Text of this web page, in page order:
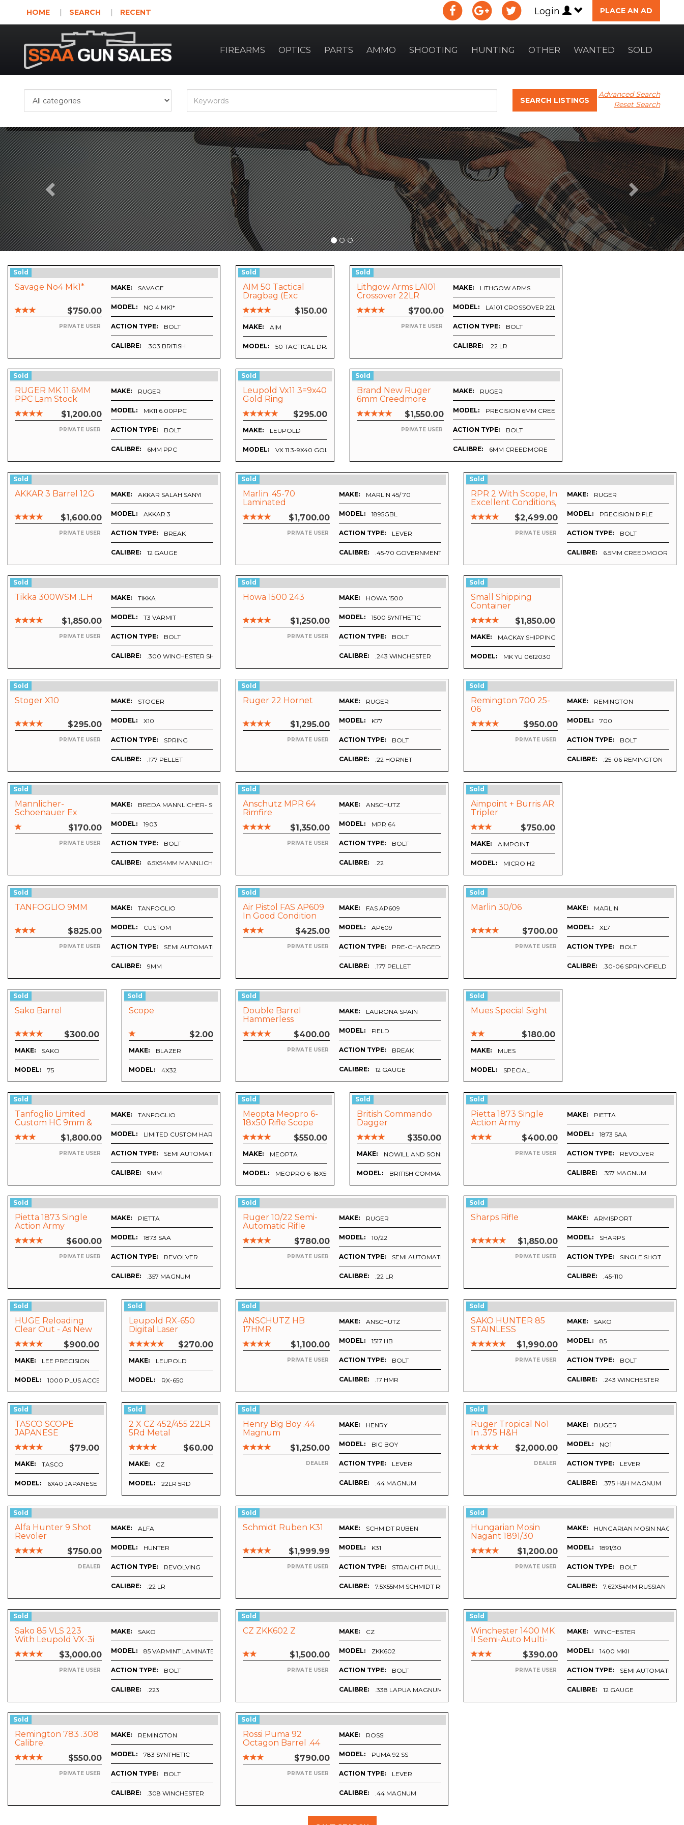
Login PLACE AN AD
HOME SEARCH RECENT
FIREARMS OPTICS PARTS AMMO SHOOTING HUNTING OTHER WANTED SOLD
Advanced Search
Reset Search
SEARCH LISTINGS
Previous Next
Sold
Savage No4 Mk1*
$750.00
PRIVATE USER
MAKE: SAVAGE
MODEL: NO 4 MK1*
ACTION TYPE: BOLT
CALIBRE: .303 BRITISH
Sold
AIM 50 Tactical
Dragbag (Exc
Condition)
$150.00
MAKE: AIM
MODEL: 50 TACTICAL DRAGBAG
Sold
Lithgow Arms LA101
Crossover 22LR
$700.00
PRIVATE USER
MAKE: LITHGOW ARMS
MODEL: LA101 CROSSOVER 22LR (LEFT HANDED)
ACTION TYPE: BOLT
CALIBRE: .22 LR
Sold
RUGER MK 11 6MM
PPC Lam Stock
Hunter Class Bench
Rest
$1,200.00
PRIVATE USER
MAKE: RUGER
MODEL: MK11 6.00PPC
ACTION TYPE: BOLT
CALIBRE: 6MM PPC
Sold
Leupold Vx11 3=9x40
Gold Ring
$295.00
MAKE: LEUPOLD
MODEL: VX 11 3-9X40 GOLD RING
Sold
Brand New Ruger
6mm Creedmore
Upgrade 2
$1,550.00
PRIVATE USER
MAKE: RUGER
MODEL: PRECISION 6MM CREEDMORE UPGRADE 2
ACTION TYPE: BOLT
CALIBRE: 6MM CREEDMORE
Sold
AKKAR 3 Barrel 12G
$1,600.00
PRIVATE USER
MAKE: AKKAR SALAH SANYI
MODEL: AKKAR 3
ACTION TYPE: BREAK
CALIBRE: 12 GAUGE
Sold
Marlin .45-70
Laminated
$1,700.00
PRIVATE USER
MAKE: MARLIN 45/ 70
MODEL: 1895GBL
ACTION TYPE: LEVER
CALIBRE: .45-70 GOVERNMENT
Sold
RPR 2 With Scope, In
Excellent Conditions,
No More Than 50
Shoots.
$2,499.00
PRIVATE USER
MAKE: RUGER
MODEL: PRECISION RIFLE
ACTION TYPE: BOLT
CALIBRE: 6.5MM CREEDMOOR
Sold
Tikka 300WSM .L.H
$1,850.00
PRIVATE USER
MAKE: TIKKA
MODEL: T3 VARMIT
ACTION TYPE: BOLT
CALIBRE: .300 WINCHESTER SHORT MAGNUM
Sold
Howa 1500 243
$1,250.00
PRIVATE USER
MAKE: HOWA 1500
MODEL: 1500 SYNTHETIC
ACTION TYPE: BOLT
CALIBRE: .243 WINCHESTER
Sold
Small Shipping
Container
$1,850.00
MAKE: MACKAY SHIPPING CONTAINERS
MODEL: MK YU 0612030
Sold
Stoger X10
$295.00
PRIVATE USER
MAKE: STOGER
MODEL: X10
ACTION TYPE: SPRING
CALIBRE: .177 PELLET
Sold
Ruger 22 Hornet
$1,295.00
PRIVATE USER
MAKE: RUGER
MODEL: K77
ACTION TYPE: BOLT
CALIBRE: .22 HORNET
Sold
Remington 700 25-
06
$950.00
PRIVATE USER
MAKE: REMINGTON
MODEL: 700
ACTION TYPE: BOLT
CALIBRE: .25-06 REMINGTON
Sold
Mannlicher-
Schoenauer Ex
Military Rifle By
Breda
$170.00
PRIVATE USER
MAKE: BREDA MANNLICHER- SCHOENAUER
MODEL: 1903
ACTION TYPE: BOLT
CALIBRE: 6.5X54MM MANNLICHER-SCHOENAUER
Sold
Anschutz MPR 64
Rimfire
$1,350.00
PRIVATE USER
MAKE: ANSCHUTZ
MODEL: MPR 64
ACTION TYPE: BOLT
CALIBRE: .22
Sold
Aimpoint + Burris AR
Tripler
$750.00
MAKE: AIMPOINT
MODEL: MICRO H2
Sold
TANFOGLIO 9MM
$825.00
PRIVATE USER
MAKE: TANFOGLIO
MODEL: CUSTOM
ACTION TYPE: SEMI AUTOMATIC
CALIBRE: 9MM
Sold
Air Pistol FAS AP609
In Good Condition
With Merini Grip
$425.00
PRIVATE USER
MAKE: FAS AP609
MODEL: AP609
ACTION TYPE: PRE-CHARGED PNEUMATIC
CALIBRE: .177 PELLET
Sold
Marlin 30/06
$700.00
PRIVATE USER
MAKE: MARLIN
MODEL: XL7
ACTION TYPE: BOLT
CALIBRE: .30-06 SPRINGFIELD
Sold
Sako Barrel
$300.00
MAKE: SAKO
MODEL: 75
Sold
Scope
$2.00
MAKE: BLAZER
MODEL: 4X32
Sold
Double Barrel
Hammerless
$400.00
PRIVATE USER
MAKE: LAURONA SPAIN
MODEL: FIELD
ACTION TYPE: BREAK
CALIBRE: 12 GAUGE
Sold
Mues Special Sight
$180.00
MAKE: MUES
MODEL: SPECIAL
Sold
Tanfoglio Limited
Custom HC 9mm &
.22
$1,800.00
PRIVATE USER
MAKE: TANFOGLIO
MODEL: LIMITED CUSTOM HARD CHROME
ACTION TYPE: SEMI AUTOMATIC
CALIBRE: 9MM
Sold
Meopta Meopro 6-
18x50 Rifle Scope
With Free Butler
Creek Lense Cap$550.00
MAKE: MEOPTA
MODEL: MEOPRO 6-18X50
Sold
British Commando
Dagger
$350.00
MAKE: NOWILL AND SONS
MODEL: BRITISH COMMANDO DAGGER
Sold
Pietta 1873 Single
Action Army
Revolver
$400.00
PRIVATE USER
MAKE: PIETTA
MODEL: 1873 SAA
ACTION TYPE: REVOLVER
CALIBRE: .357 MAGNUM
Sold
Pietta 1873 Single
Action Army
Revolver
$600.00
PRIVATE USER
MAKE: PIETTA
MODEL: 1873 SAA
ACTION TYPE: REVOLVER
CALIBRE: .357 MAGNUM
Sold
Ruger 10/22 Semi-
Automatic Rifle
$780.00
PRIVATE USER
MAKE: RUGER
MODEL: 10/22
ACTION TYPE: SEMI AUTOMATIC
CALIBRE: .22 LR
Sold
Sharps Rifle
$1,850.00
PRIVATE USER
MAKE: ARMISPORT
MODEL: SHARPS
ACTION TYPE: SINGLE SHOT
CALIBRE: .45-110
Sold
HUGE Reloading
Clear Out - As New
Worth Over $2000
Make An Offer!!$900.00
MAKE: LEE PRECISION
MODEL: 1000 PLUS ACCESORIES
Sold
Leupold RX-650
Digital Laser
Rangerfinder
$270.00
MAKE: LEUPOLD
MODEL: RX-650
Sold
ANSCHUTZ HB
17HMR
$1,100.00
PRIVATE USER
MAKE: ANSCHUTZ
MODEL: 1517 HB
ACTION TYPE: BOLT
CALIBRE: .17 HMR
Sold
SAKO HUNTER 85
STAINLESS
$1,990.00
PRIVATE USER
MAKE: SAKO
MODEL: 85
ACTION TYPE: BOLT
CALIBRE: .243 WINCHESTER
Sold
TASCO SCOPE
JAPANESE
$79.00
MAKE: TASCO
MODEL: 6X40 JAPANESE
Sold
2 X CZ 452/455 22LR
5Rd Metal
Magazines
$60.00
MAKE: CZ
MODEL: 22LR 5RD
Sold
Henry Big Boy .44
Magnum
$1,250.00
DEALER
MAKE: HENRY
MODEL: BIG BOY
ACTION TYPE: LEVER
CALIBRE: .44 MAGNUM
Sold
Ruger Tropical No1
In .375 H&H
$2,000.00
DEALER
MAKE: RUGER
MODEL: NO1
ACTION TYPE: LEVER
CALIBRE: .375 H&H MAGNUM
Sold
Alfa Hunter 9 Shot
Revoler
$750.00
DEALER
MAKE: ALFA
MODEL: HUNTER
ACTION TYPE: REVOLVING
CALIBRE: .22 LR
Sold
Schmidt Ruben K31
$1,999.99
PRIVATE USER
MAKE: SCHMIDT RUBEN
MODEL: K31
ACTION TYPE: STRAIGHT PULL
CALIBRE: 7.5X55MM SCHMIDT RUBIN
Sold
Hungarian Mosin
Nagant 1891/30
$1,200.00
PRIVATE USER
MAKE: HUNGARIAN MOSIN NAGANT
MODEL: 1891/30
ACTION TYPE: BOLT
CALIBRE: 7.62X54MM RUSSIAN
Sold
Sako 85 VLS 223
With Leupold VX-3i
4.5-14x50, Plus
Ammo
$3,000.00
PRIVATE USER
MAKE: SAKO
MODEL: 85 VARMINT LAMINATED STAINLESS
ACTION TYPE: BOLT
CALIBRE: .223
Sold
CZ ZKK602 Z
$1,500.00
PRIVATE USER
MAKE: CZ
MODEL: ZKK602
ACTION TYPE: BOLT
CALIBRE: .338 LAPUA MAGNUM
Sold
Winchester 1400 MK
II Semi-Auto Multi-
Choke
$390.00
PRIVATE USER
MAKE: WINCHESTER
MODEL: 1400 MKII
ACTION TYPE: SEMI AUTOMATIC
CALIBRE: 12 GAUGE
Sold
Remington 783 .308
Calibre.
$550.00
PRIVATE USER
MAKE: REMINGTON
MODEL: 783 SYNTHETIC
ACTION TYPE: BOLT
CALIBRE: .308 WINCHESTER
Sold
Rossi Puma 92
Octagon Barrel .44
Mag.
$790.00
PRIVATE USER
MAKE: ROSSI
MODEL: PUMA 92 SS
ACTION TYPE: LEVER
CALIBRE: .44 MAGNUM